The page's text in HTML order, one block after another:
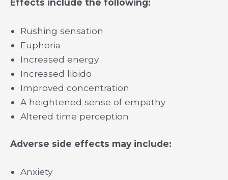
Effects include the following:
Rushing sensation
Euphoria
Increased energy
Increased libido
Improved concentration
A heightened sense of empathy
Altered time perception
Adverse side effects may include:
Anxiety